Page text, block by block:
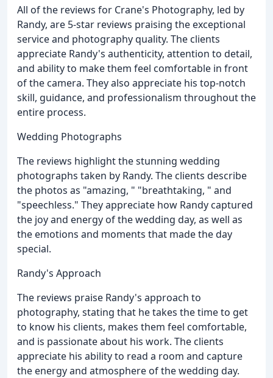
All of the reviews for Crane's Photography, led by
Randy, are 5-star reviews praising the exceptional
service and photography quality. The clients
appreciate Randy's authenticity, attention to detail,
and ability to make them feel comfortable in front
of the camera. They also appreciate his top-notch
skill, guidance, and professionalism throughout the
entire process.
Wedding Photographs
The reviews highlight the stunning wedding
photographs taken by Randy. The clients describe
the photos as "amazing, " "breathtaking, " and
"speechless." They appreciate how Randy captured
the joy and energy of the wedding day, as well as
the emotions and moments that made the day
special.
Randy's Approach
The reviews praise Randy's approach to
photography, stating that he takes the time to get
to know his clients, makes them feel comfortable,
and is passionate about his work. The clients
appreciate his ability to read a room and capture
the energy and atmosphere of the wedding day.